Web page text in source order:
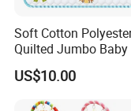
Soft Cotton
Quilted Jumbo Baby
Activity Play Mat
US$10.00